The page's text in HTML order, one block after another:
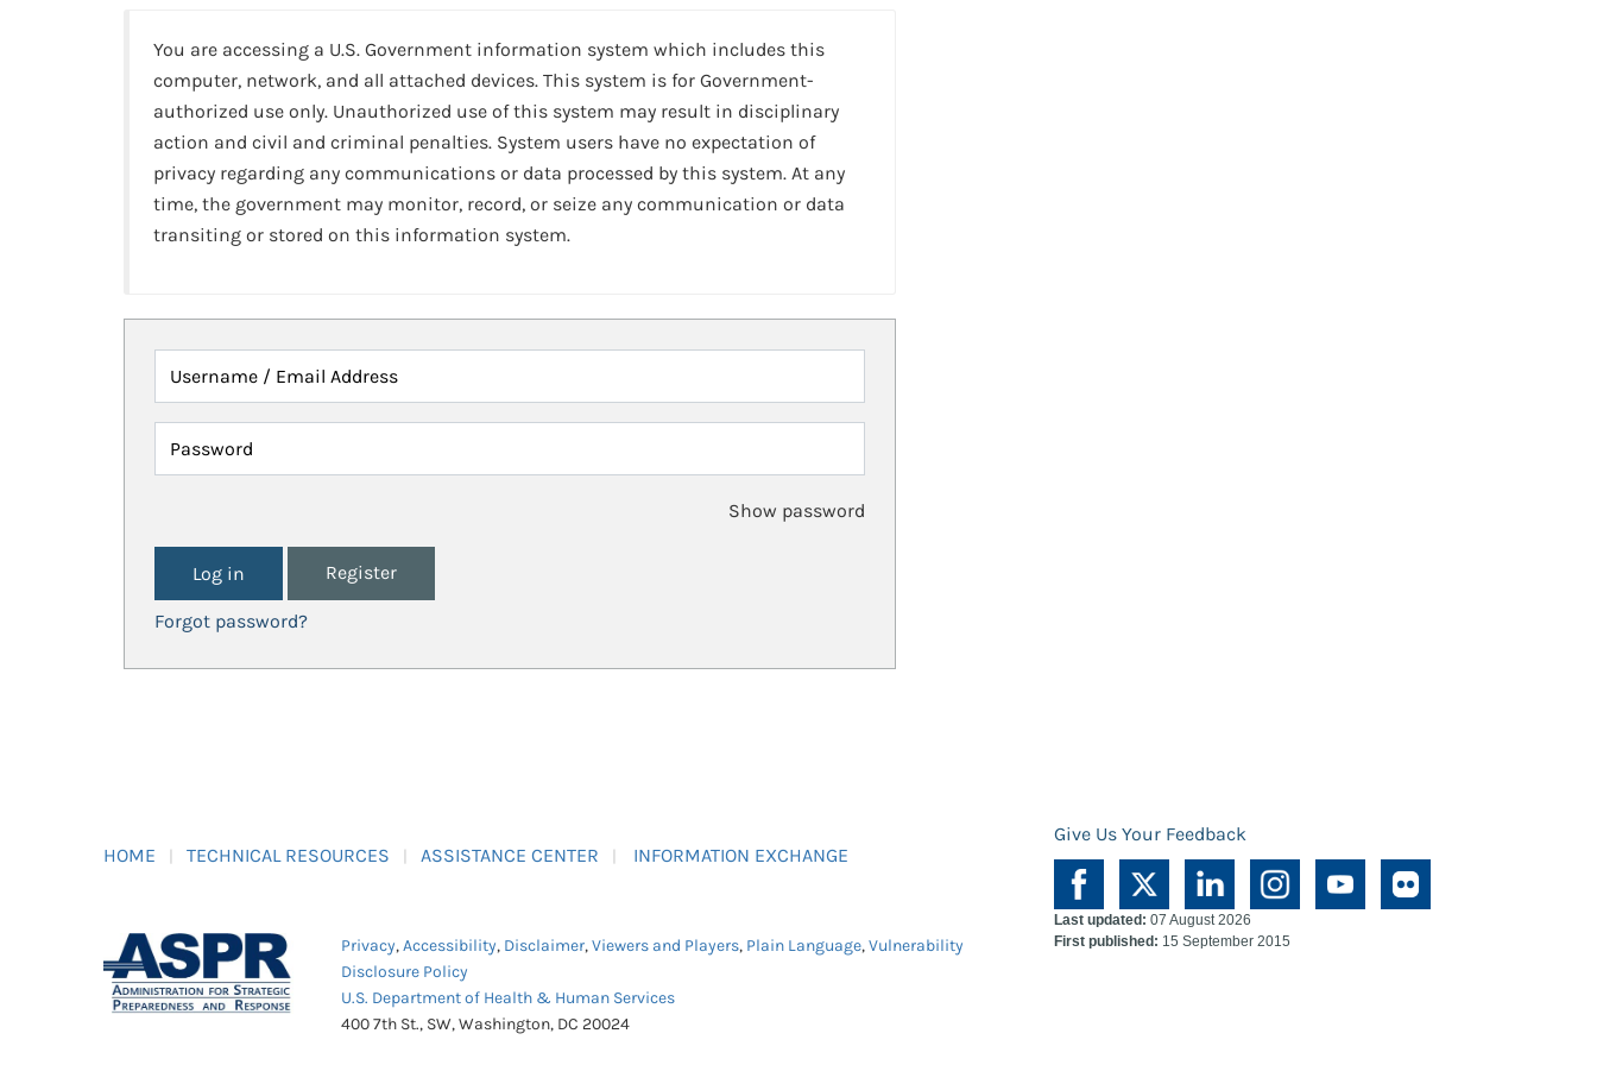
You are accessing a U.S. Government information system which includes this
computer, network, and all attached devices. This system is for Government-
authorized use only. Unauthorized use of this system may result in disciplinary
action and civil and criminal penalties. System users have no expectation of
privacy regarding any communications or data processed by this system. At any
time, the government may monitor, record, or seize any communication or data
transiting or stored on this information system.
Username / Email Address
Password
Show password
Register
Forgot password?
HOME TECHNICAL RESOURCES ASSISTANCE CENTER INFORMATION EXCHANGE
Give Us Your Feedback
Privacy,Accessibility, Disclaimer,Viewers and Players, Plain Language,Vulnerability
Disclosure Policy
U.S. Department of Health & Human Services
400 7th St., SW, Washington, DC 20024
Last updated: 07 August 2026
First published: 15 September 2015